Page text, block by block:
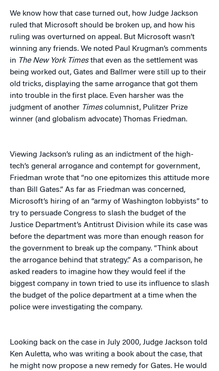
We know how that case turned out, how Judge Jackson
ruled that Microsoft should be broken up, and how his
ruling was overturned on appeal. But Microsoft wasn’t
winning any friends. We noted Paul Krugman’s comments
in The New York Timesthat even as the settlement was
being worked out, Gates and Ballmer were still up to their
old tricks, displaying the same arrogance that got them
into trouble in the first place. Even harsher was the
judgment of another Timescolumnist, Pulitzer Prize
winner (and globalism advocate) Thomas Friedman.
Viewing Jackson’s ruling as an indictment of the high-
tech’s general arrogance and contempt for government,
Friedman wrote that “no one epitomizes this attitude more
than Bill Gates.” As far as Friedman was concerned,
Microsoft’s hiring of an “army of Washington lobbyists” to
try to persuade Congress to slash the budget of the
Justice Department’s Antitrust Division while its case was
before the department was more than enough reason for
the government to break up the company. “Think about
the arrogance behind that strategy.” As a comparison, he
asked readers to imagine how they would feel if the
biggest company in town tried to use its influence to slash
the budget of the police department at a time when the
police were investigating the company.
Looking back on the case in July 2000, Judge Jackson told
Ken Auletta, who was writing a book about the case, that
he might now propose a new remedy for Gates. He would